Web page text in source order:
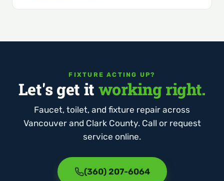
FIXTURE ACTING UP?
Let's get it working right.
Faucet, toilet, and fixture repair across
Vancouver and Clark County. Call or request
service online.
(360) 207-6064